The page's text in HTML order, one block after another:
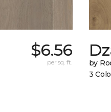
$6.56
per sq. ft.
by
3